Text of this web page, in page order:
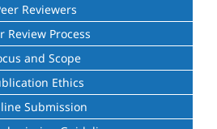
Reviewers
Review Process
and Scope
Ethics
Submission